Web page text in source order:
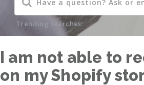
Trending searches:
I am not able to
on my Shopify